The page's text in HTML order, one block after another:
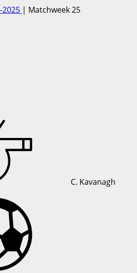
2025 | Matchweek 25
C. Kavanagh